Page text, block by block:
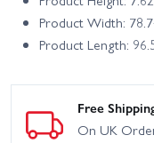
Product Width:
Product Length:
Free
On UK